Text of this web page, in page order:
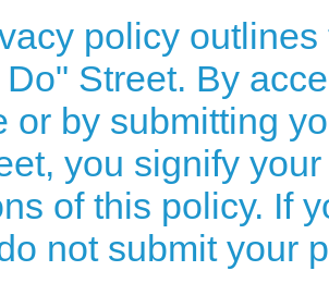
policy
Street. By
or by submitting
you signify
of this policy. If
not submit your